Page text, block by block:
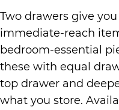
Two drawers give
immediate-reach
bedroom-essential
these with equal
top drawer and
what you store.